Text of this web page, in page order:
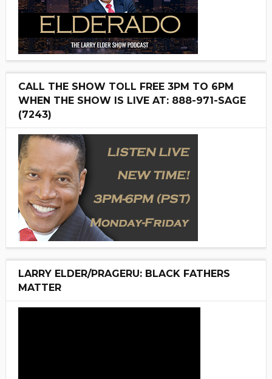
CALL THE SHOW TOLL FREE 3PM TO 6PM
WHEN THE SHOW IS LIVE AT: 888-971-SAGE
(7243)
LARRY ELDER/PRAGERU: BLACK FATHERS
MATTER